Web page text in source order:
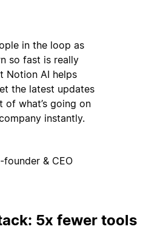
in the loop as
so fast is really
Notion AI helps
the latest updates
of what’s going on
instantly.
founder & CEO
5x fewer tools